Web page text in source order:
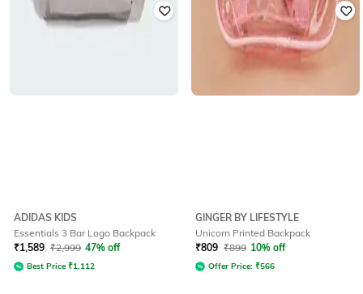
ADIDAS KIDS
Essentials 3 Bar Logo Backpack
₹1,589 ₹2,999 47% off
Best Price ₹1,112
GINGER BY LIFESTYLE
Unicorn Printed Backpack
₹809 ₹899 10% off
Offer Price: ₹566